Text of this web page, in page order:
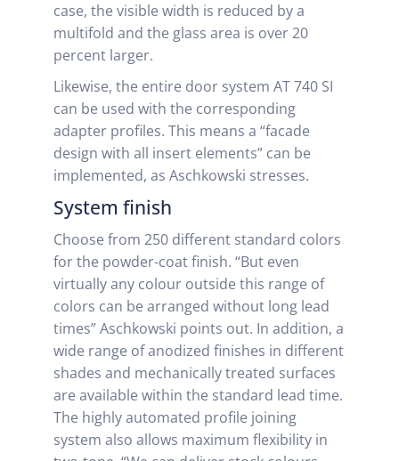
case, the visible width is reduced by a
multifold and the glass area is over 20
percent larger.
Likewise, the entire door system AT 740 SI
can be used with the corresponding
adapter profiles. This means a “facade
design with all insert elements” can be
implemented, as Aschkowski stresses.
System finish
Choose from 250 different standard colors
for the powder-coat finish. “But even
virtually any colour outside this range of
colors can be arranged without long lead
times” Aschkowski points out. In addition, a
wide range of anodized finishes in different
shades and mechanically treated surfaces
are available within the standard lead time.
The highly automated profile joining
system also allows maximum flexibility in